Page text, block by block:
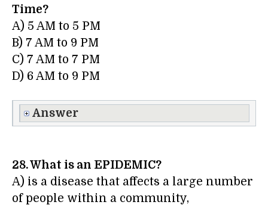
Time?
A) 5 AM to 5 PM
B) 7 AM to 9 PM
C) 7 AM to 7 PM
D) 6 AM to 9 PM
Answer
28. What is an EPIDEMIC?
A) is a disease that affects a large number
of people within a community,